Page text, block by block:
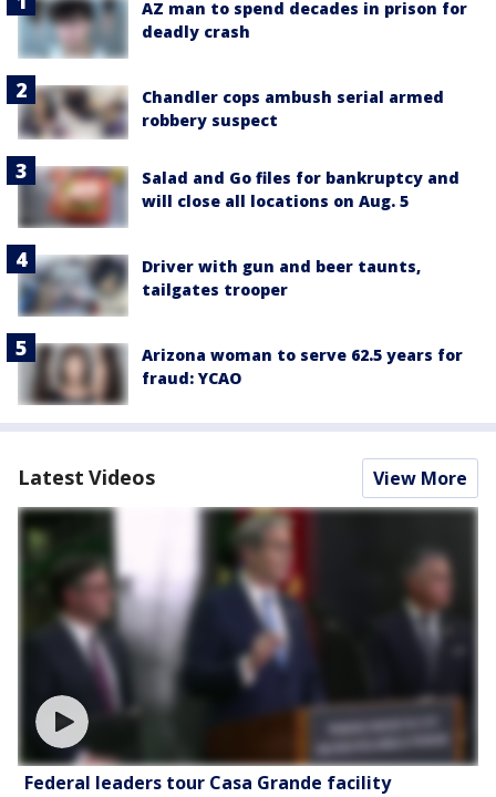
AZ man to spend decades in prison for
deadly crash
Chandler cops ambush serial armed
robbery suspect
Salad and Go files for bankruptcy and
will close all locations on Aug. 5
Driver with gun and beer taunts,
tailgates trooper
Arizona woman to serve 62.5 years for
fraud: YCAO
Latest Videos View More
Federal leaders tour Casa Grande facility